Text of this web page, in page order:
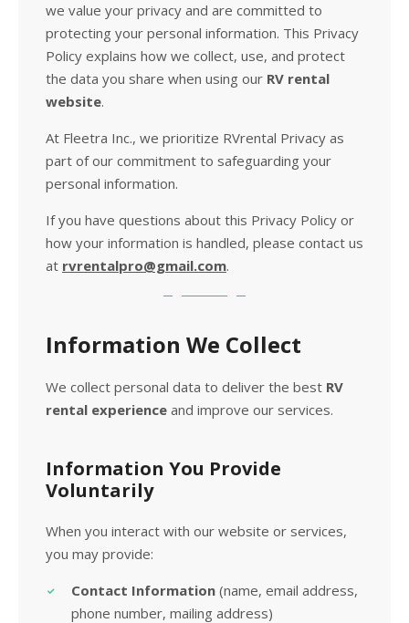
we value your privacy and are committed to
protecting your personal information. This Privacy
Policy explains how we collect, use, and protect
the data you share when using our RV rental
website.
At Fleetra Inc., we prioritize RVrental Privacy as
part of our commitment to safeguarding your
personal information.
If you have questions about this Privacy Policy or
how your information is handled, please contact us
at rvrentalpro@gmail.com.
Information We Collect
We collect personal data to deliver the best RV
rental experience and improve our services.
Information You Provide
Voluntarily
When you interact with our website or services,
you may provide:
Contact Information (name, email address,
phone number, mailing address)